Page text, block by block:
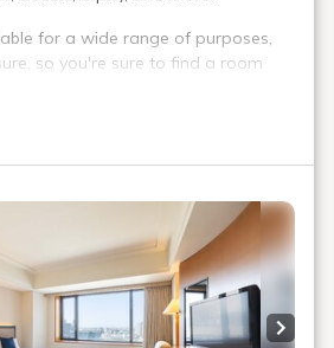
for a wide range of purposes,
so you're sure to find a room
in this plan.
of 2 nights or more. If you change
to less than the minimum, you will
rate plan.
varies depending on the room
Next